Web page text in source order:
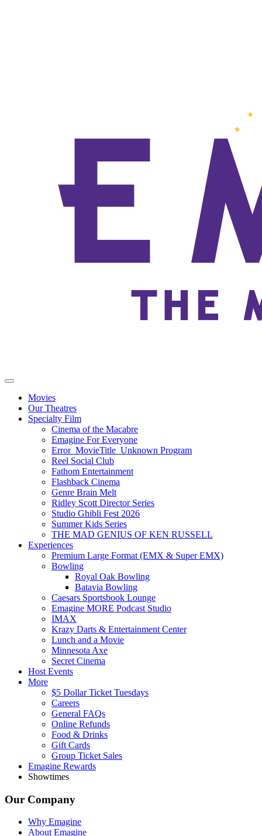
Movies
Our Theatres
Specialty Film
Cinema of the Macabre
Emagine For Everyone
Error_MovieTitle_Unknown Program
Reel Social Club
Fathom Entertainment
Flashback Cinema
Genre Brain Melt
Ridley Scott Director Series
Studio Ghibli Fest 2026
Summer Kids Series
THE MAD GENIUS OF KEN RUSSELL
Experiences
Premium Large Format (EMX & Super EMX)
Bowling
Royal Oak Bowling
Batavia Bowling
Caesars Sportsbook Lounge
Emagine MORE Podcast Studio
IMAX
Krazy Darts & Entertainment Center
Lunch and a Movie
Minnesota Axe
Secret Cinema
Host Events
More
$5 Dollar Ticket Tuesdays
Careers
General FAQs
Online Refunds
Food & Drinks
Gift Cards
Group Ticket Sales
Emagine Rewards
Showtimes
Our Company
Why Emagine
About Emagine